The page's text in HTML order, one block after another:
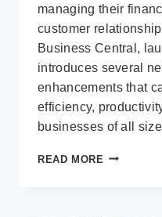
managing their
customer
Business Central,
introduces several
enhancements that
efficiency,
businesses of all
READ MORE THE